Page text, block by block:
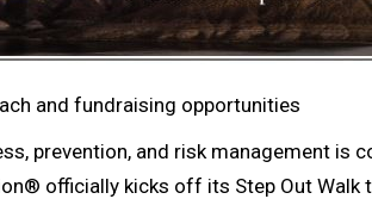
and fundraising opportunities
prevention, and risk management is
officially kicks off its Step Out Walk